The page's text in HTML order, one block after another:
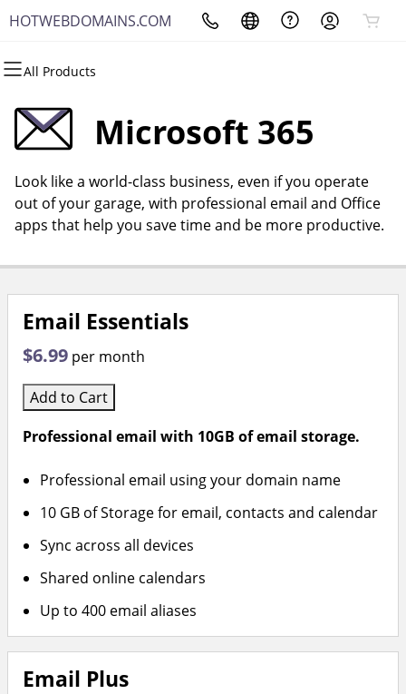
HOTWEBDOMAINS.COM
All Products
All Products
Domains
Domain Registration
Bulk Registration
Domain Transfer
All Products
Websites
Website Builder
WordPress
All Products
Hosting
cPanel
WordPress
Web Hosting Plus
All Products
Security
Website Security
SSL
Managed SSL Service
All Products
Marketing
Email Marketing
SEO
All Products
Email
Microsoft 365
Professional Email
Microsoft 365
Look like a world-class business, even if you operate
out of your garage, with professional email and Office
apps that help you save time and be more productive.
Email Essentials
$6.99 per month
Add to Cart
Professional email with 10GB of email storage.
Professional email using your domain name
10 GB of Storage for email, contacts and calendar
Sync across all devices
Shared online calendars
Up to 400 email aliases
Email Plus